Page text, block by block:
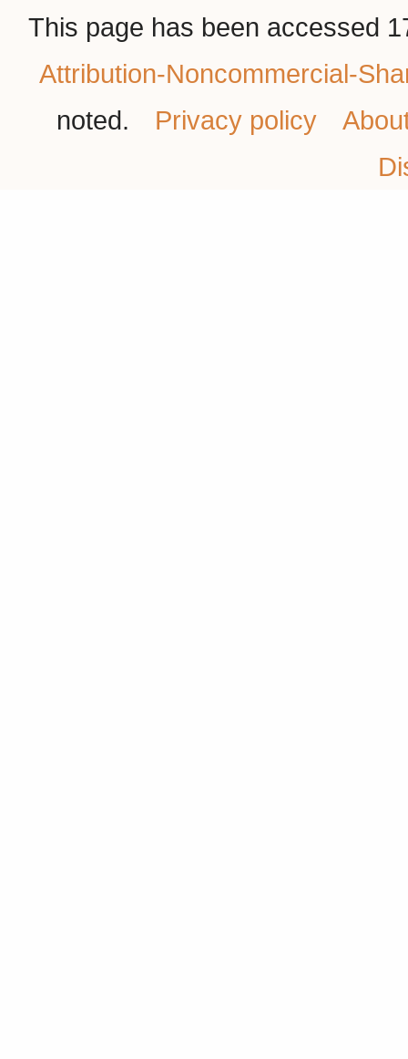
This page has been accessed
Attribution-Noncommercial-
noted.
Privacy policy